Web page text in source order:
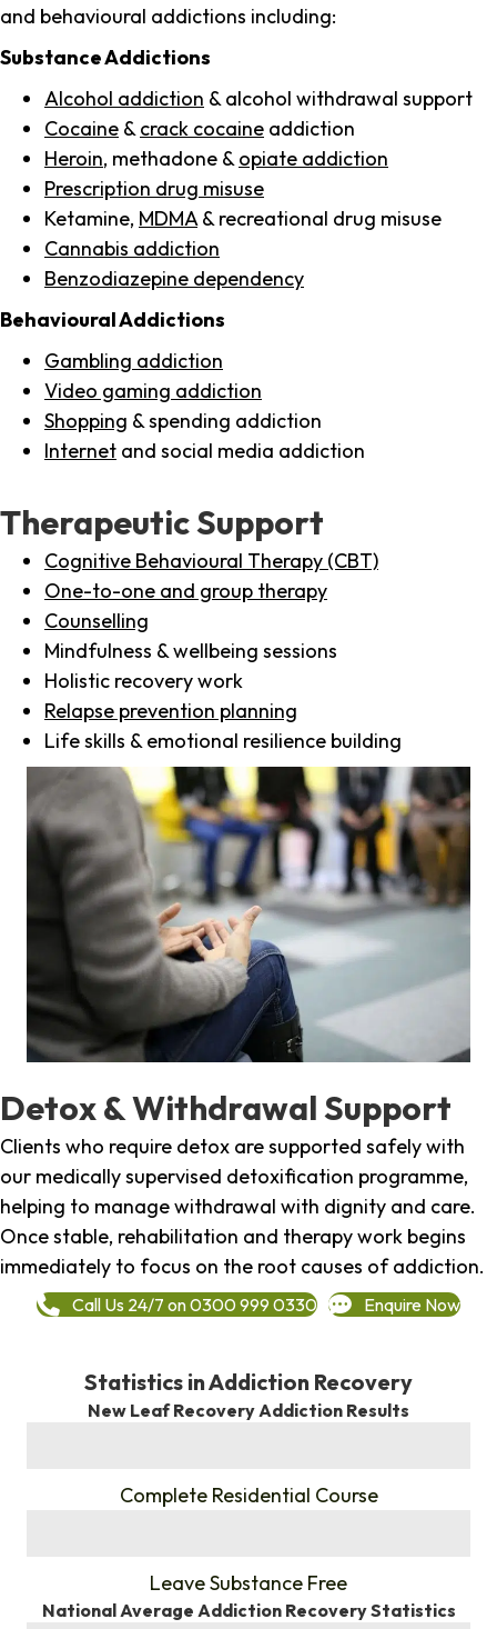
and behavioural addictions including:
Substance Addictions
Alcohol addiction & alcohol withdrawal support
Cocaine & crack cocaine addiction
Heroin, methadone & opiate addiction
Prescription drug misuse
Ketamine, MDMA & recreational drug misuse
Cannabis addiction
Benzodiazepine dependency
Behavioural Addictions
Gambling addiction
Video gaming addiction
Shopping & spending addiction
Internet and social media addiction
Therapeutic Support
Cognitive Behavioural Therapy (CBT)
One-to-one and group therapy
Counselling
Mindfulness & wellbeing sessions
Holistic recovery work
Relapse prevention planning
Life skills & emotional resilience building
Detox & Withdrawal Support
Clients who require detox are supported safely with
our medically supervised detoxification programme,
helping to manage withdrawal with dignity and care.
Once stable, rehabilitation and therapy work begins
immediately to focus on the root causes of addiction.
Call Us 24/7 on 0300 999 0330 Enquire Now
Statistics in Addiction Recovery
New Leaf Recovery Addiction Results
Complete Residential Course
Leave Substance Free
National Average Addiction Recovery Statistics